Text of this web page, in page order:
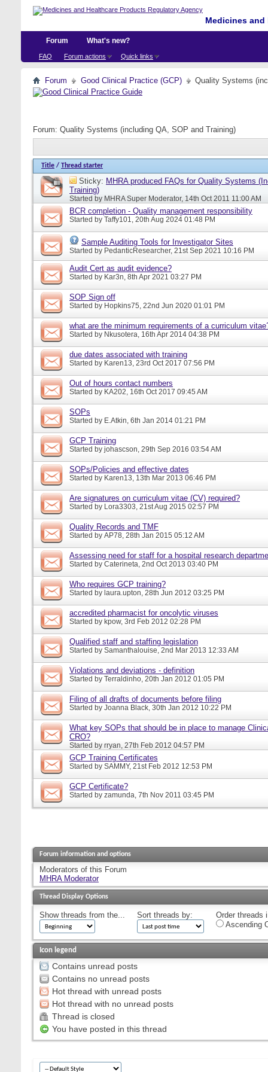
Medicines
Forum
FAQ Forum actions Quick links
What's new?
Forum Good Clinical Practice (GCP) Quality Systems
Forum: Quality Systems (including QA, SOP and Training)
Title / Thread starter
Sticky: MHRA produced FAQs for Quality Systems
Training)
Started by MHRA Super Moderator, 14th Oct 2011 11:00 AM
BCR completion - Quality management responsibility
Started by Taffy101, 20th Aug 2024 01:48 PM
Sample Auditing Tools for Investigator Sites
Started by PedanticResearcher, 21st Sep 2021 10:16 PM
Audit Cert as audit evidence?
Started by Kar3n, 8th Apr 2021 03:27 PM
SOP Sign off
Started by Hopkins75, 22nd Jun 2020 01:01 PM
what are the minimum requirements of a curriculum
Started by Nkusotera, 16th Apr 2014 04:38 PM
due dates associated with training
Started by Karen13, 23rd Oct 2017 07:56 PM
Out of hours contact numbers
Started by KA202, 16th Oct 2017 09:45 AM
SOPs
Started by E.Atkin, 6th Jan 2014 01:21 PM
GCP Training
Started by johascson, 29th Sep 2016 03:54 AM
SOPs/Policies and effective dates
Started by Karen13, 13th Mar 2013 06:46 PM
Are signatures on curriculum vitae (CV) required?
Started by Lora3303, 21st Aug 2015 02:57 PM
Quality Records and TMF
Started by AP78, 28th Jan 2015 05:12 AM
Assessing need for staff for a hospital research
Started by Caterineta, 2nd Oct 2013 03:40 PM
Who requires GCP training?
Started by laura.upton, 28th Jun 2012 03:25 PM
accredited pharmacist for oncolytic viruses
Started by kpow, 3rd Feb 2012 02:28 PM
Qualified staff and staffing legislation
Started by Samanthalouise, 2nd Mar 2013 12:33 AM
Violations and deviations - definition
Started by Terraldinho, 20th Jan 2012 01:05 PM
Filing of all drafts of documents before filing
Started by Joanna Black, 30th Jan 2012 10:22 PM
What key SOPs that should be in place to manage
CRO?
Started by rryan, 27th Feb 2012 04:57 PM
GCP Training Certificates
Started by SAMMY, 21st Feb 2012 12:53 PM
GCP Certificate?
Started by zamunda, 7th Nov 2011 03:45 PM
Forum information and options
Moderators of this Forum
MHRA Moderator
Thread Display Options
Show threads from the... Sort threads by:
Order threads
Ascending
Icon legend
Contains unread posts
Contains no unread posts
Hot thread with unread posts
Hot thread with no unread posts
Thread is closed
You have posted in this thread